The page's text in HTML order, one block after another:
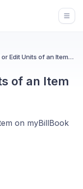
How to Add or Edit Units of an Item in myBillBook
of an Item
on myBillBook